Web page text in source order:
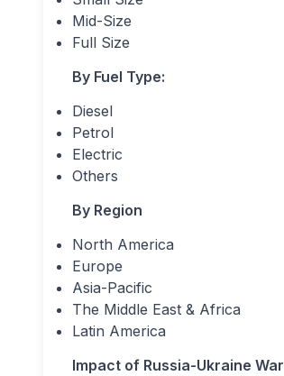
Mid-Size
Full Size
By Fuel Type:
Diesel
Petrol
Electric
Others
By Region
North America
Europe
Asia-Pacific
The Middle East & Africa
Latin America
Impact of Russia-Ukraine War